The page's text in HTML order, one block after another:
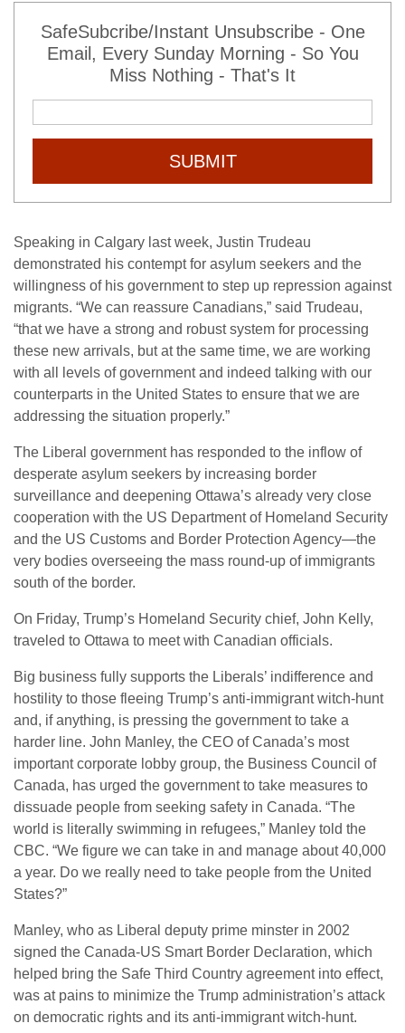
SafeSubcribe/Instant Unsubscribe - One
Email, Every Sunday Morning - So You
Miss Nothing - That's It
SUBMIT
Speaking in Calgary last week, Justin Trudeau
demonstrated his contempt for asylum seekers and the
willingness of his government to step up repression against
migrants. “We can reassure Canadians,” said Trudeau,
“that we have a strong and robust system for processing
these new arrivals, but at the same time, we are working
with all levels of government and indeed talking with our
counterparts in the United States to ensure that we are
addressing the situation properly.”
The Liberal government has responded to the inflow of
desperate asylum seekers by increasing border
surveillance and deepening Ottawa’s already very close
cooperation with the US Department of Homeland Security
and the US Customs and Border Protection Agency—the
very bodies overseeing the mass round-up of immigrants
south of the border.
On Friday, Trump’s Homeland Security chief, John Kelly,
traveled to Ottawa to meet with Canadian officials.
Big business fully supports the Liberals’ indifference and
hostility to those fleeing Trump’s anti-immigrant witch-hunt
and, if anything, is pressing the government to take a
harder line. John Manley, the CEO of Canada’s most
important corporate lobby group, the Business Council of
Canada, has urged the government to take measures to
dissuade people from seeking safety in Canada. “The
world is literally swimming in refugees,” Manley told the
CBC. “We figure we can take in and manage about 40,000
a year. Do we really need to take people from the United
States?”
Manley, who as Liberal deputy prime minster in 2002
signed the Canada-US Smart Border Declaration, which
helped bring the Safe Third Country agreement into effect,
was at pains to minimize the Trump administration’s attack
on democratic rights and its anti-immigrant witch-hunt.